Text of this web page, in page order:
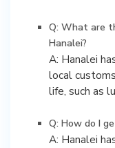
Q: What are
Hanalei?
A: Hanalei
local
life, such as
Q: How do I
A: Hanalei